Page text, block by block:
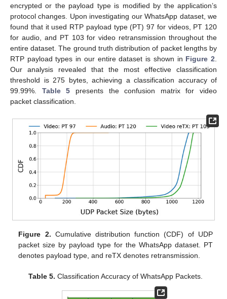
encrypted or the payload type is modified by the application’s
protocol changes. Upon investigating our WhatsApp dataset, we
found that it used RTP payload type (PT) 97 for videos, PT 120
for audio, and PT 103 for video retransmission throughout the
entire dataset. The ground truth distribution of packet lengths by
RTP payload types in our entire dataset is shown in Figure 2.
Our analysis revealed that the most effective classification
threshold is 275 bytes, achieving a classification accuracy of
99.99%. Table 5 presents the confusion matrix for video
packet classification.
Figure 2. Cumulative distribution function (CDF) of UDP
packet size by payload type for the WhatsApp dataset. PT
denotes payload type, and reTX denotes retransmission.
Table 5. Classification Accuracy of WhatsApp Packets.